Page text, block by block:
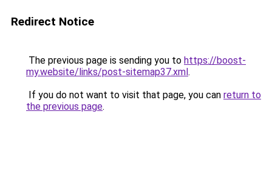
Redirect Notice
The previous page is sending you to https://boost-
my.website/links/post-sitemap37.xml.
If you do not want to visit that page, you can return to
the previous page.